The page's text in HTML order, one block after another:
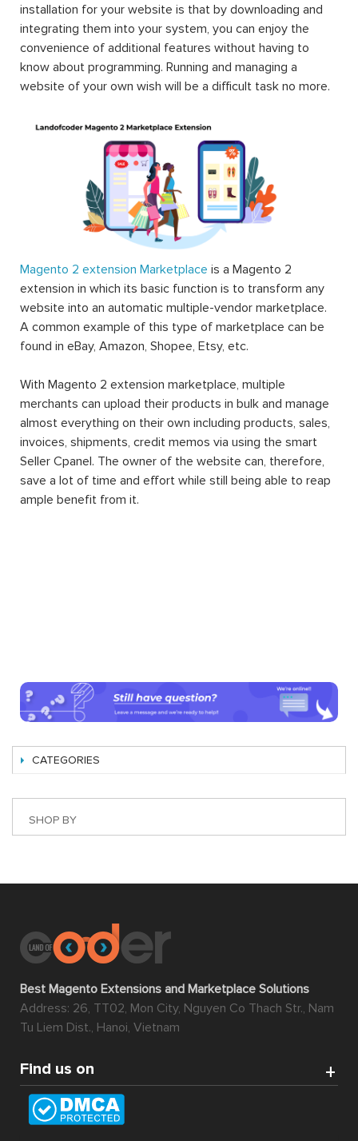
installation for your website is that by downloading and
integrating them into your system, you can enjoy the
convenience of additional features without having to
know about programming. Running and managing a
website of your own wish will be a difficult task no more.
Magento 2 extension Marketplace is a Magento 2
extension in which its basic function is to transform any
website into an automatic multiple-vendor marketplace.
A common example of this type of marketplace can be
found in eBay, Amazon, Shopee, Etsy, etc.
With Magento 2 extension marketplace, multiple
merchants can upload their products in bulk and manage
almost everything on their own including products, sales,
invoices, shipments, credit memos via using the smart
Seller Cpanel. The owner of the website can, therefore,
save a lot of time and effort while still being able to reap
ample benefit from it.
CATEGORIES
SHOP BY
Best Magento Extensions and Marketplace Solutions
Address: 26, TT02, Mon City, Nguyen Co Thach Str., Nam
Tu Liem Dist., Hanoi, Vietnam
Find us on